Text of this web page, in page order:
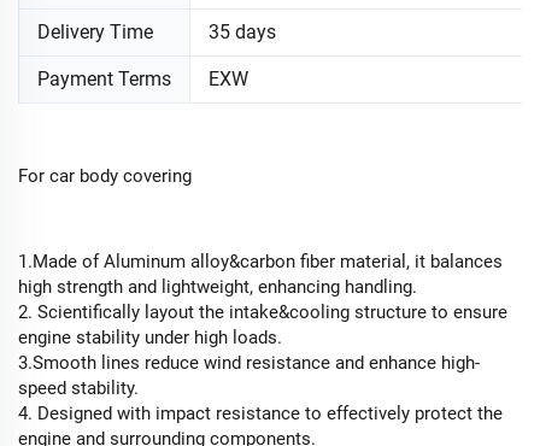
Delivery Time 35 days
Payment Terms EXW
For car body covering
1.Made of Aluminum alloy&carbon fiber material, it balances
high strength and lightweight, enhancing handling.
2. Scientifically layout the intake&cooling structure to ensure
engine stability under high loads.
3.Smooth lines reduce wind resistance and enhance high-
speed stability.
4. Designed with impact resistance to effectively protect the
engine and surrounding components.